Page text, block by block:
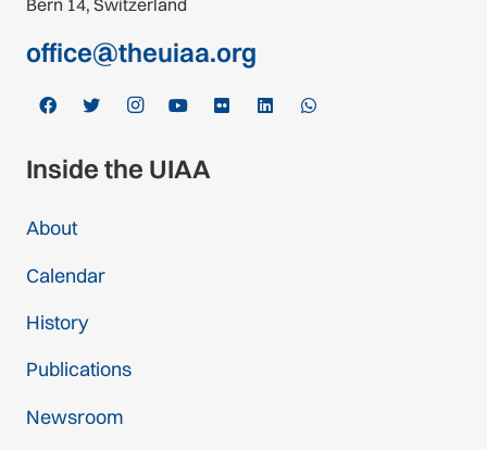
Bern 14, Switzerland
office@theuiaa.org
Inside the UIAA
About
Calendar
History
Publications
Newsroom